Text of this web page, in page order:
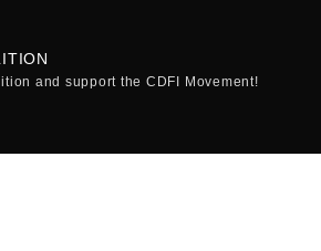
and support the CDFI Movement!